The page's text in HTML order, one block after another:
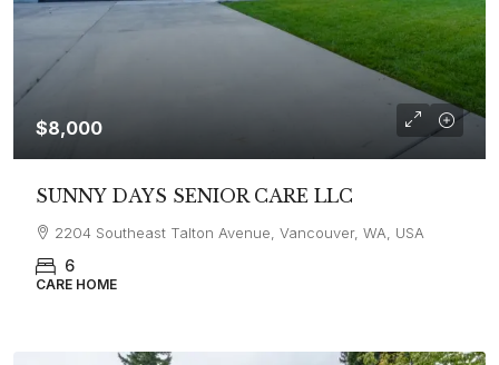
$8,000
SUNNY DAYS SENIOR CARE LLC
2204 Southeast Talton Avenue, Vancouver, WA, USA
6
CARE HOME